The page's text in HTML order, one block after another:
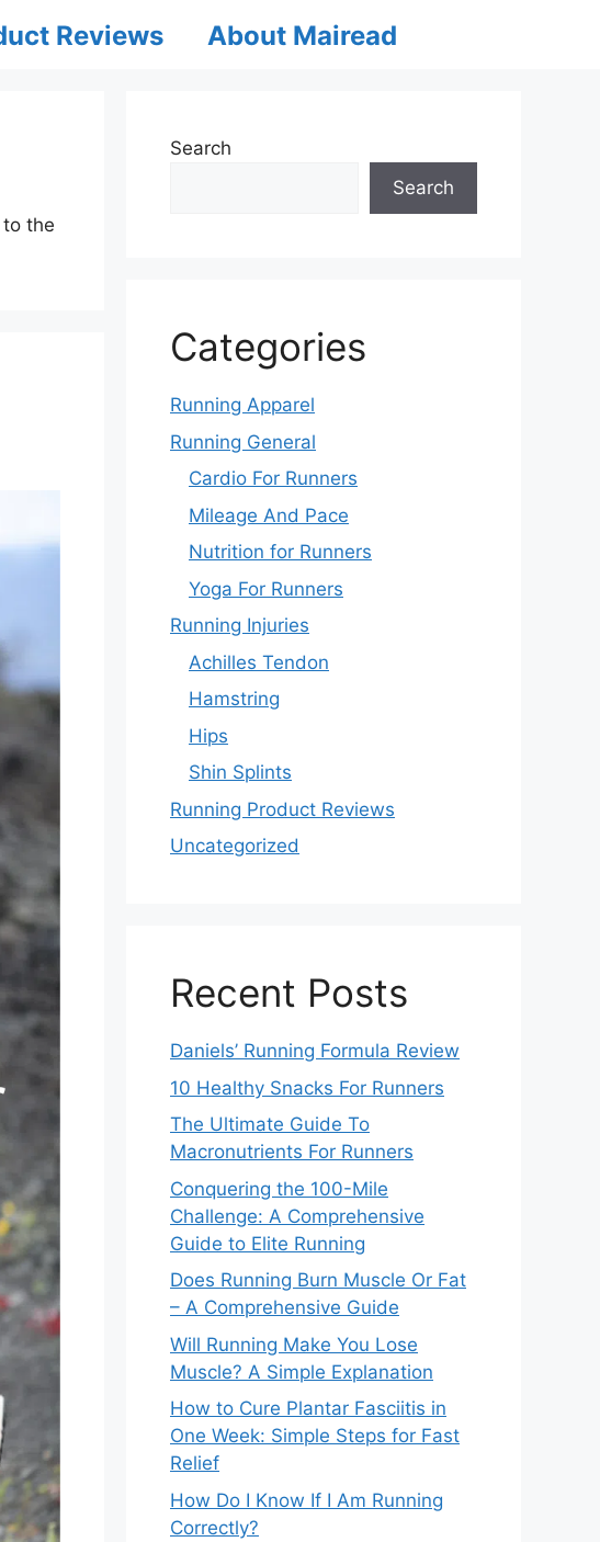
Reviews About Mairead
the
Search
Search
Categories
Running Apparel
Running General
Cardio For Runners
Mileage And Pace
Nutrition for Runners
Yoga For Runners
Running Injuries
Achilles Tendon
Hamstring
Hips
Shin Splints
Running Product Reviews
Uncategorized
Recent Posts
Daniels’ Running Formula Review
10 Healthy Snacks For Runners
The Ultimate Guide To
Macronutrients For Runners
Conquering the 100-Mile
Challenge: A Comprehensive
Guide to Elite Running
Does Running Burn Muscle Or Fat
– A Comprehensive Guide
Will Running Make You Lose
Muscle? A Simple Explanation
How to Cure Plantar Fasciitis in
One Week: Simple Steps for Fast
Relief
How Do I Know If I Am Running
Correctly?